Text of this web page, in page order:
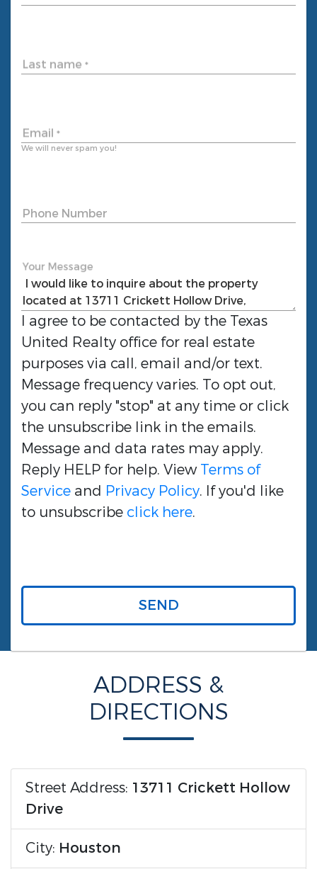
Last name *
Email *
We will never spam you!
Phone Number
Your Message
I agree to be contacted by the Texas
United Realty office for real estate
purposes via call, email and/or text.
Message frequency varies. To opt out,
you can reply "stop" at any time or click
the unsubscribe link in the emails.
Message and data rates may apply.
Reply HELP for help. ViewTerms of
Service and Privacy Policy. If you'd like
to unsubscribe click here.
SEND
ADDRESS &
DIRECTIONS
Street Address: 13711 Crickett Hollow
Drive
City: Houston